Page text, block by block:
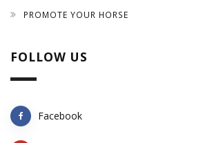
PROMOTE YOUR HORSE
FOLLOW US
Facebook